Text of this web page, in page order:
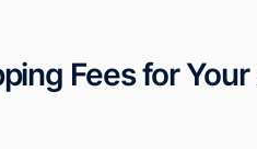
Fees for